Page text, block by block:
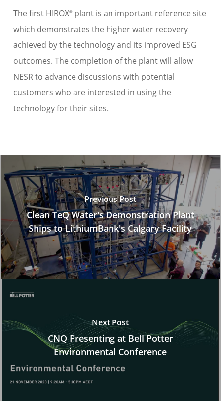
The first HIROX®plant is an important reference site
which demonstrates the higher water recovery
achieved by the technology and its improved ESG
outcomes. The completion of the plant will allow
NESR to advance discussions with potential
customers who are interested in using the
technology for their sites.
Previous Post
Clean TeQ Water's Demonstration Plant
Ships to LithiumBank's Calgary Facility
Next Post
CNQ Presenting at Bell Potter
Environmental Conference